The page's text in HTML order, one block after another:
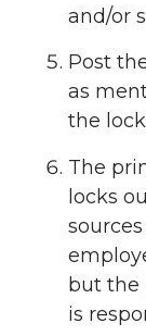
and/or
Post
as
the
The
locks
but the
is